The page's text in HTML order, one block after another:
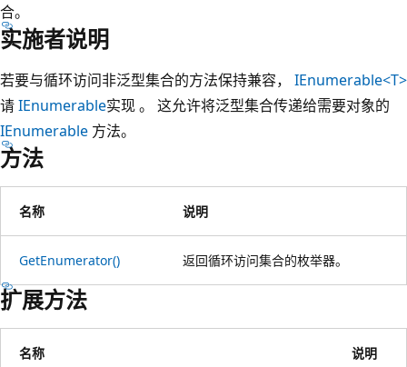
合。
实施者说明
若要与循环访问非泛型集合的方法保持兼容， IEnumerable<T>
请IEnumerable实现 。 这允许将泛型集合传递给需要对象的
IEnumerable 方法。
方法
名称 说明
GetEnumerator() 返回循环访问集合的枚举器。
扩展方法
名称 说明